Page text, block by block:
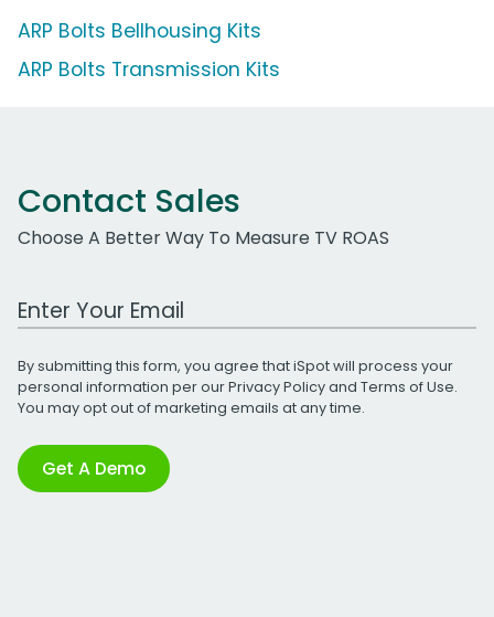
ARP Bolts Bellhousing Kits
ARP Bolts Transmission Kits
Contact Sales
Choose A Better Way To Measure TV ROAS
Work Email Address
By submitting this form, you agree that iSpot will process your
personal information per ourPrivacy Policyand Terms of Use.
You may opt out of marketing emails at any time.
Get A Demo